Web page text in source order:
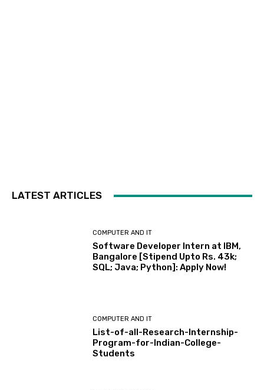
LATEST ARTICLES
COMPUTER AND IT
Software Developer Intern at IBM,
Bangalore [Stipend Upto Rs. 43k;
SQL; Java; Python]: Apply Now!
COMPUTER AND IT
List-of-all-Research-Internship-
Program-for-Indian-College-
Students